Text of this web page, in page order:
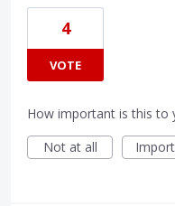
4
VOTE
How important is this to
Not at all